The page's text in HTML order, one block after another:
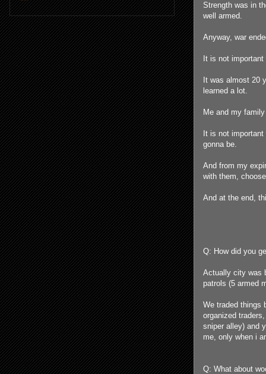
Strength was in
well armed.
Anyway, war
It is not
It was almost 20
learned a lot.
Me and my
It is not
gonna be.
And from my
with them,
And at the end,
Q: How did you
Actually city was
patrols (5 armed
We traded things
organized
sniper alley) and
me, only when i
Q: What about